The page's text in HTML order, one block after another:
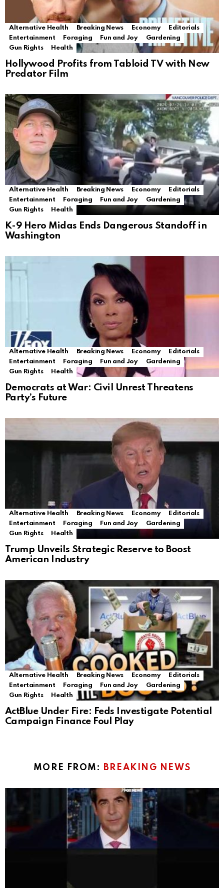
Alternative Health Breaking News Economy
Editorials
Entertainment
Foraging Fun and Joy
Gardening
Gun Rights
Health
Hollywood Profits from Tabloid TV with New
Predator Film
Alternative Health Breaking News Economy
Editorials
Entertainment
Foraging Fun and Joy
Gardening
Gun Rights
Health
K-9 Hero Midas Ends Dangerous Standoff in
Washington
Alternative Health Breaking News Economy
Editorials
Entertainment
Foraging Fun and Joy
Gardening
Gun Rights
Health
Democrats at War: Civil Unrest Threatens
Party’s Future
Alternative Health Breaking News Economy
Editorials
Entertainment
Foraging Fun and Joy
Gardening
Gun Rights
Health
Trump Unveils Strategic Reserve to Boost
American Industry
Alternative Health Breaking News Economy
Editorials
Entertainment
Foraging Fun and Joy
Gardening
Gun Rights
Health
ActBlue Under Fire: Feds Investigate Potential
Campaign Finance Foul Play
MORE FROM: BREAKING NEWS